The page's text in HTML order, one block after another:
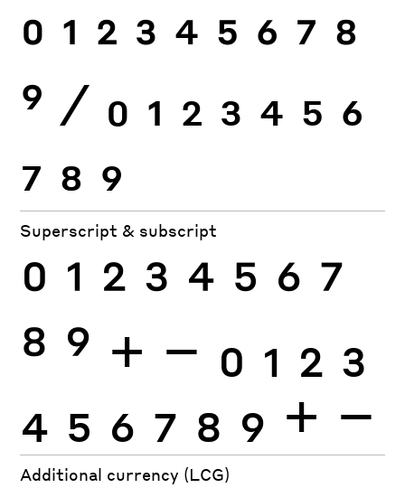
0 1 2 3 4 5 6 7 8
9 ⁄ 0 1 2 3 4 5 6
7 8 9
Superscript & subscript
0 1 2 3 4 5 6 7
8 9 + − 0 1 2 3
4 5 6 7 8 9 + −
Additional currency (LCG)